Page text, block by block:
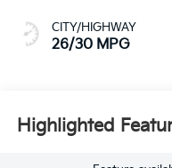
CITY/HIGHWAY
26/30 MPG
Highlighted